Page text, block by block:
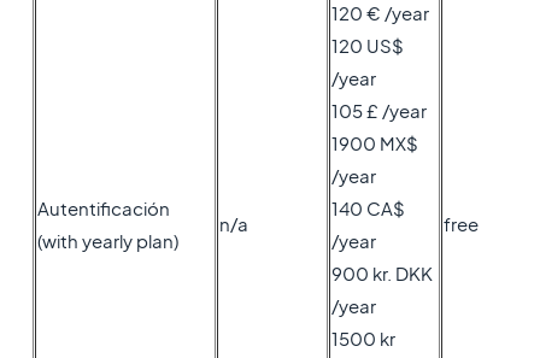
Autentificación
(with yearly plan)
n/a
120 € /year
120 US$
/year
105 £ /year
1900 MX$
/year
140 CA$
/year
900 kr. DKK
/year
1500 kr
free